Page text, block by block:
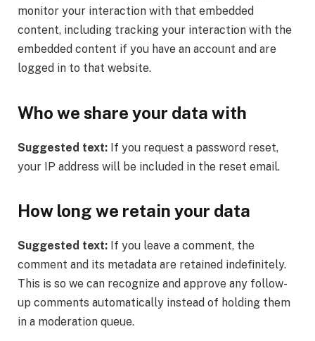
monitor your interaction with that embedded
content, including tracking your interaction with the
embedded content if you have an account and are
logged in to that website.
Who we share your data with
Suggested text: If you request a password reset,
your IP address will be included in the reset email.
How long we retain your data
Suggested text: If you leave a comment, the
comment and its metadata are retained indefinitely.
This is so we can recognize and approve any follow-
up comments automatically instead of holding them
in a moderation queue.